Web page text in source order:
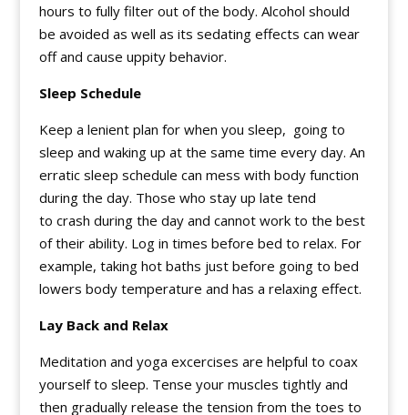
hours to fully filter out of the body. Alcohol should
be avoided as well as its sedating effects can wear
off and cause uppity behavior.
Sleep Schedule
Keep a lenient plan for when you sleep, going to
sleep and waking up at the same time every day. An
erratic sleep schedule can mess with body function
during the day. Those who stay up late tend
to crash during the day and cannot work to the best
of their ability. Log in times before bed to relax. For
example, taking hot baths just before going to bed
lowers body temperature and has a relaxing effect.
Lay Back and Relax
Meditation and yoga excercises are helpful to coax
yourself to sleep. Tense your muscles tightly and
then gradually release the tension from the toes to